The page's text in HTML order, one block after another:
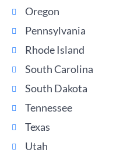
Oregon
Pennsylvania
Rhode Island
South Carolina
South Dakota
Tennessee
Texas
Utah